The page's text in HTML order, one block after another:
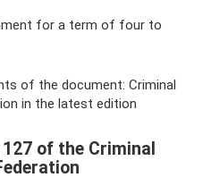
for a term of four to
of the document: Criminal
in the latest edition
of the Criminal